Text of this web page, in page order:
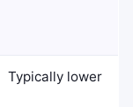
Typically lower